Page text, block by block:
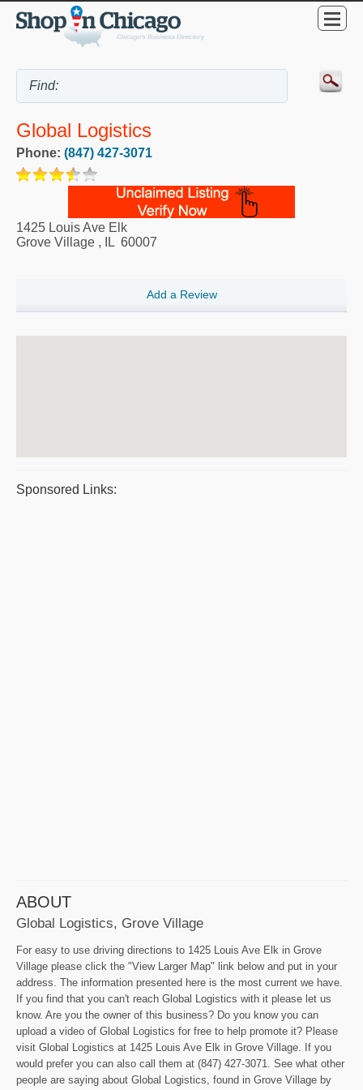
Global Logistics
Phone: (847) 427-3071
1425 Louis Ave Elk
Grove Village , IL 60007
Add a Review
Sponsored Links:
ABOUT
Global Logistics, Grove Village
For easy to use driving directions to 1425 Louis Ave Elk in Grove
Village please click the "View Larger Map" link below and put in your
address. The information presented here is the most current we have.
If you find that you can't reach Global Logistics with it please let us
know. Are you the owner of this business? Do you know you can
upload a video of Global Logistics for free to help promote it? Please
visit Global Logistics at 1425 Louis Ave Elk in Grove Village. If you
would prefer you can also call them at (847) 427-3071. See what other
people are saying about Global Logistics, found in Grove Village by